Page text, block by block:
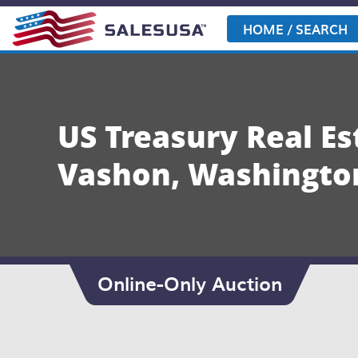
Skip
content
HOME / SEARCH
US Treasury Real
Vashon,
Online-Only Auction